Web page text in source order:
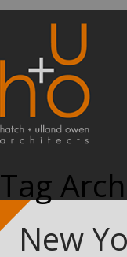
Tag
New